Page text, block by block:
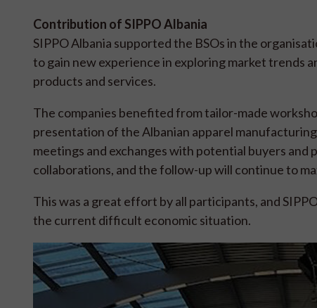
Contribution of SIPPO Albania
SIPPO Albania supported the BSOs in the
to gain new experience in exploring market trends
products and services.
The companies benefited from tailor-made
presentation of the Albanian apparel
meetings and exchanges with potential buyers
collaborations, and the follow-up will continue to
This was a great effort by all participants, and
the current difficult economic situation.